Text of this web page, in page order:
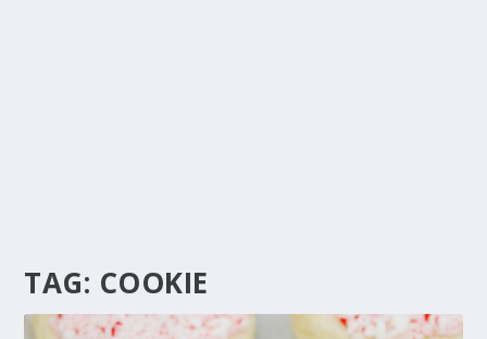
TAG: COOKIE